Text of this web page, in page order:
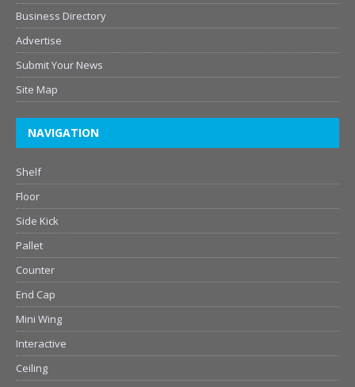
Business Directory
Advertise
Submit Your News
Site Map
NAVIGATION
Shelf
Floor
Side Kick
Pallet
Counter
End Cap
Mini Wing
Interactive
Ceiling